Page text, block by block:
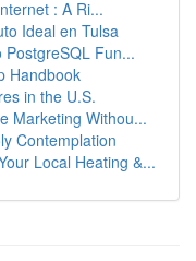
: A Ri...
Ideal en Tulsa
Fun...
Handbook
in the U.S.
Marketing Withou...
Contemplation
Local Heating &...